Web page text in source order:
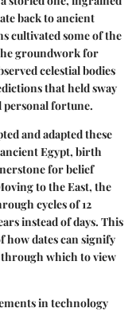
back to ancient
cultivated some of the
groundwork for
celestial bodies
that held sway
personal fortune.
and adapted these
Egypt, birth
for belief
to the East, the
cycles of 12
instead of days. This
how dates can signify
which to view
in technology